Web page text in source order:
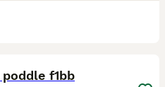
f1bb